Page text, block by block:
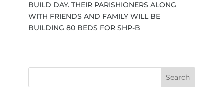
BUILD DAY. THEIR PARISHIONERS ALONG
WITH FRIENDS AND FAMILY WILL BE
BUILDING 80 BEDS FOR SHP-B